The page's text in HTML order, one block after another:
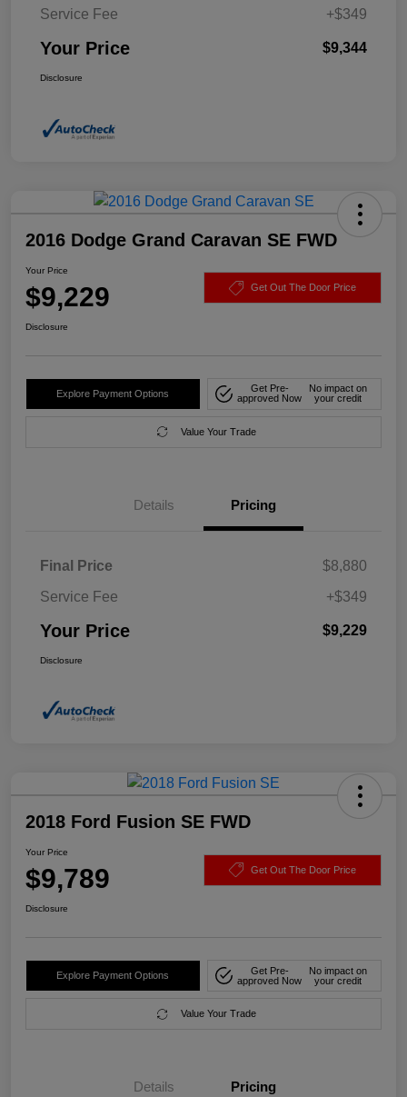
Service Fee
+$349
Your Price $9,344
Disclosure
2016 Dodge Grand Caravan SE FWD
Your Price
$9,229 Get Out The Door Price
Disclosure
Explore Payment Options
Get Pre-
approved Now
No impact on
your credit
Value Your Trade
Details Pricing
Final Price
$8,880
Service Fee
+$349
Your Price $9,229
Disclosure
2018 Ford Fusion SE FWD
Your Price
$9,789 Get Out The Door Price
Disclosure
Explore Payment Options
Get Pre-
approved Now
No impact on
your credit
Value Your Trade
Details Pricing